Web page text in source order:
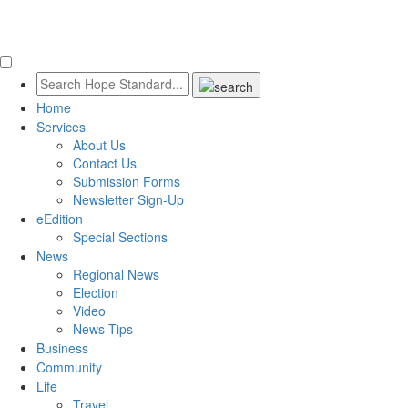
Home
Services
About Us
Contact Us
Submission Forms
Newsletter Sign-Up
eEdition
Special Sections
News
Regional News
Election
Video
News Tips
Business
Community
Life
Travel